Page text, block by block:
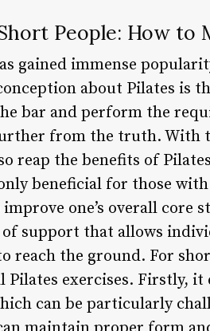
People: How to
gained immense
about Pilates is
bar and perform the
from the truth. With
reap the benefits of
beneficial for those
one’s overall core
support that allows
the ground. For
Pilates exercises. Firstly,
can be particularly